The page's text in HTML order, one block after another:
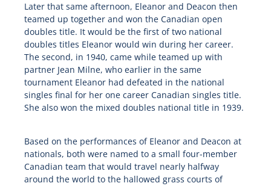
Later that same afternoon, Eleanor and Deacon then
teamed up together and won the Canadian open
doubles title. It would be the first of two national
doubles titles Eleanor would win during her career.
The second, in 1940, came while teamed up with
partner Jean Milne, who earlier in the same
tournament Eleanor had defeated in the national
singles final for her one career Canadian singles title.
She also won the mixed doubles national title in 1939.
Based on the performances of Eleanor and Deacon at
nationals, both were named to a small four-member
Canadian team that would travel nearly halfway
around the world to the hallowed grass courts of